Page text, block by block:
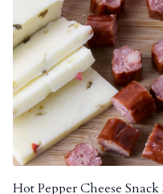
Hot Pepper Cheese Snack